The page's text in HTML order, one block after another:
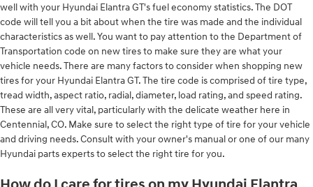
well with your Hyundai Elantra GT's fuel economy statistics. The DOT
code will tell you a bit about when the tire was made and the individual
characteristics as well. You want to pay attention to the Department of
Transportation code on new tires to make sure they are what your
vehicle needs. There are many factors to consider when shopping new
tires for your Hyundai Elantra GT. The tire code is comprised of tire type,
tread width, aspect ratio, radial, diameter, load rating, and speed rating.
These are all very vital, particularly with the delicate weather here in
Centennial, CO. Make sure to select the right type of tire for your vehicle
and driving needs. Consult with your owner's manual or one of our many
Hyundai parts experts to select the right tire for you.